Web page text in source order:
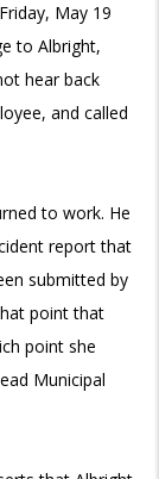
May 19
to Albright,
hear back
and called
to work. He
report that
submitted by
point that
point she
Municipal